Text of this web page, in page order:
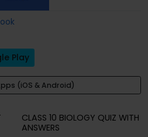
Play
(iOS & Android)
CLASS 10 BIOLOGY QUIZ WITH
ANSWERS